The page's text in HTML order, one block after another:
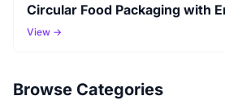
Circular Food Packaging with
View →
Browse Categories